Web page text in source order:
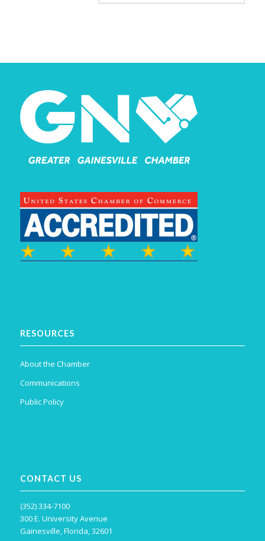
RESOURCES
About the Chamber
Communications
Public Policy
CONTACT US
(352) 334-7100
300 E. University Avenue
Gainesville, Florida, 32601